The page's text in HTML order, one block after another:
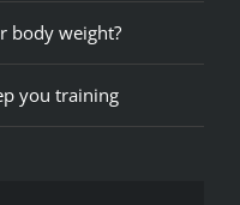
body weight?
you training